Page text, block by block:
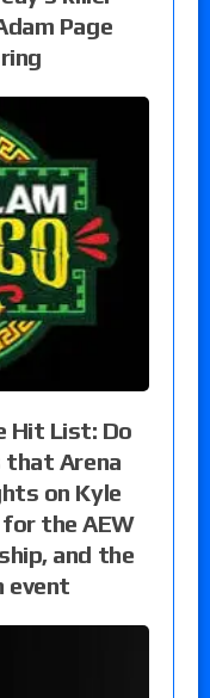
Page
Hit List: Do
that Arena
on Kyle
the AEW
and the
event